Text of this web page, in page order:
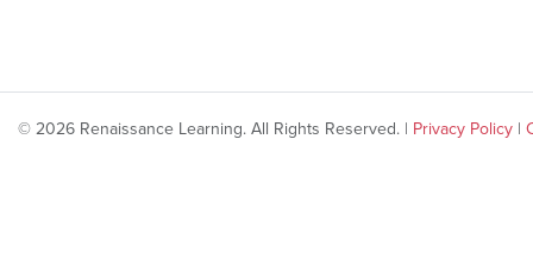
© 2026 Renaissance Learning. All Rights Reserved. | Privacy Policy |